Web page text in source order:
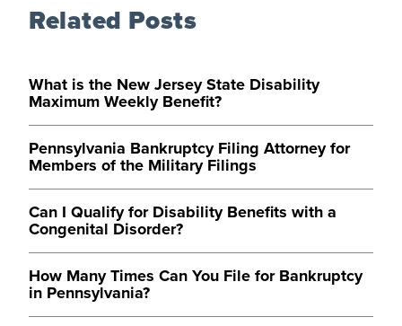
Related Posts
What is the New Jersey State Disability
Maximum Weekly Benefit?
Pennsylvania Bankruptcy Filing Attorney for
Members of the Military Filings
Can I Qualify for Disability Benefits with a
Congenital Disorder?
How Many Times Can You File for Bankruptcy
in Pennsylvania?